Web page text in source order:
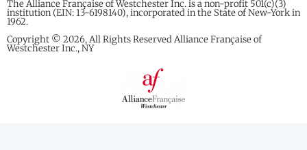
The Alliance Française of Westchester Inc. is a non-profit 501(c)(3)
institution (EIN: 13-6198140), incorporated in the State of New-York in
1962.
Copyright © 2026, All Rights Reserved Alliance Française of
Westchester Inc., NY